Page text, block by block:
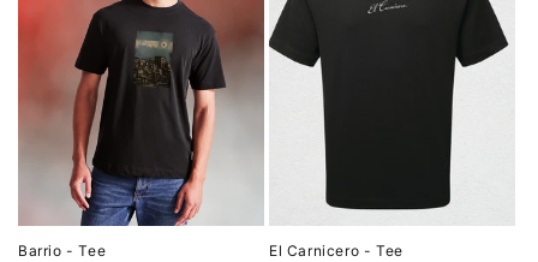
:
Barrio - Tee El Carnicero - Tee